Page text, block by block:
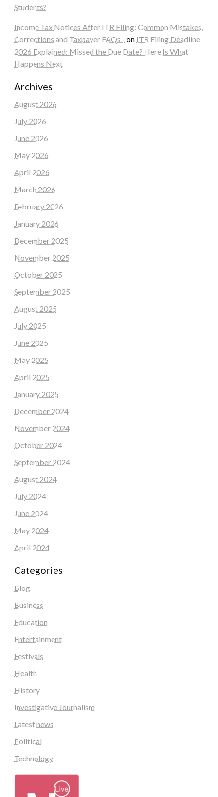
Students?
Income Tax Notices After ITR Filing: Common Mistakes,
Corrections and Taxpayer FAQs - on ITR Filing Deadline
2026 Explained: Missed the Due Date? Here Is What
Happens Next
Archives
August 2026
July 2026
June 2026
May 2026
April 2026
March 2026
February 2026
January 2026
December 2025
November 2025
October 2025
September 2025
August 2025
July 2025
June 2025
May 2025
April 2025
January 2025
December 2024
November 2024
October 2024
September 2024
August 2024
July 2024
June 2024
May 2024
April 2024
Categories
Blog
Business
Education
Entertainment
Festivals
Health
History
Investigative Journalism
Latest news
Political
Technology